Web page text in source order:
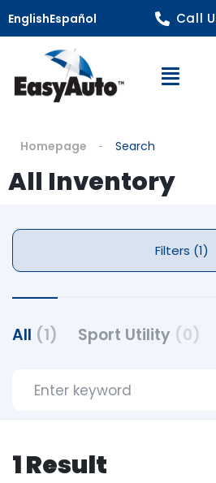
EnglishEspañol Call
Homepage Search
All Inventory
Filters (1)
All (1) Sport Utility (0)
1 Result